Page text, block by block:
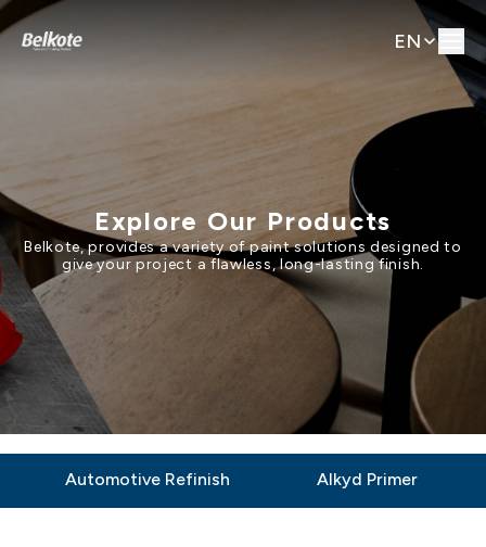
EN
Explore Our Products
Belkote, provides a variety of paint solutions designed to
give your project a flawless, long-lasting finish.
Automotive Refinish Alkyd Primer